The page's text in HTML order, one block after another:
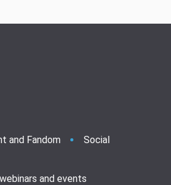
and Fandom Social
and events